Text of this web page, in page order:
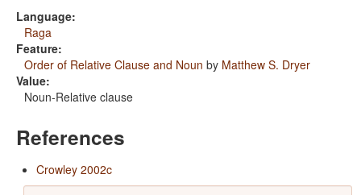
Language:
Raga
Feature:
Order of Relative Clause and Noun by Matthew S. Dryer
Value:
Noun-Relative clause
References
Crowley 2002c